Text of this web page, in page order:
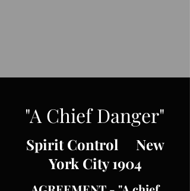
"A Chief Danger"
Spirit Control New
York City 1904